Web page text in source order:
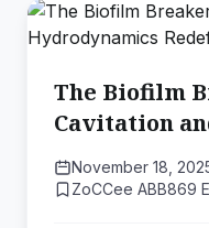
The Biofilm
Cavitation
Redefine
November 18,
ZoCCee ABB869